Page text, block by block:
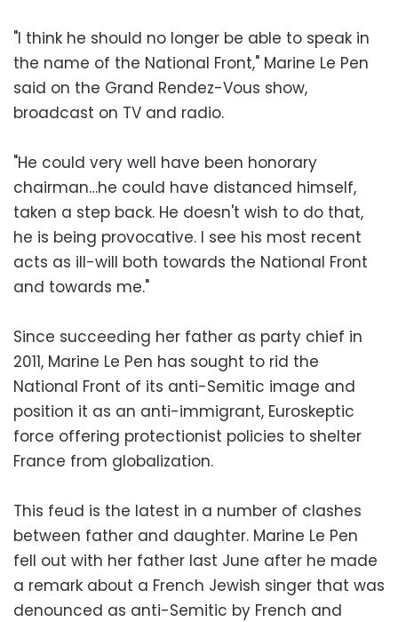
"I think he should no longer be able to speak in
the name of the National Front," Marine Le Pen
said on the Grand Rendez-Vous show,
broadcast on TV and radio.
"He could very well have been honorary
chairman…he could have distanced himself,
taken a step back. He doesn't wish to do that,
he is being provocative. I see his most recent
acts as ill-will both towards the National Front
and towards me."
Since succeeding her father as party chief in
2011, Marine Le Pen has sought to rid the
National Front of its anti-Semitic image and
position it as an anti-immigrant, Euroskeptic
force offering protectionist policies to shelter
France from globalization.
This feud is the latest in a number of clashes
between father and daughter. Marine Le Pen
fell out with her father last June after he made
a remark about a French Jewish singer that was
denounced as anti-Semitic by French and